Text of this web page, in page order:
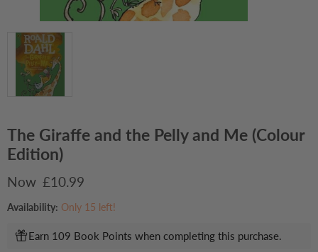
The Giraffe and the Pelly and Me (Colour
Edition)
Current price
£10.99
Availability: Only 15 left!
Earn 109 Book Points when completing this purchase.